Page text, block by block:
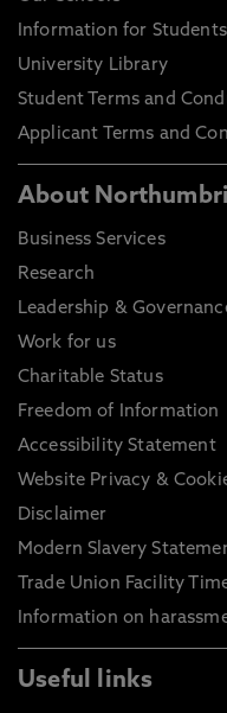
Information for Students
University Library
Student Terms and
Applicant Terms and
About
Business Services
Research
Leadership &
Work for us
Charitable Status
Freedom of Information
Accessibility Statement
Website Privacy &
Disclaimer
Modern Slavery
Trade Union Facility
Information on
Useful links